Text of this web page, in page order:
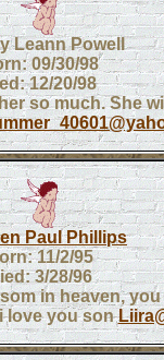
Leann Powell
09/30/98
12/20/98
so much. She
Paul Phillips
11/2/95
3/28/96
in heaven, you
love you son